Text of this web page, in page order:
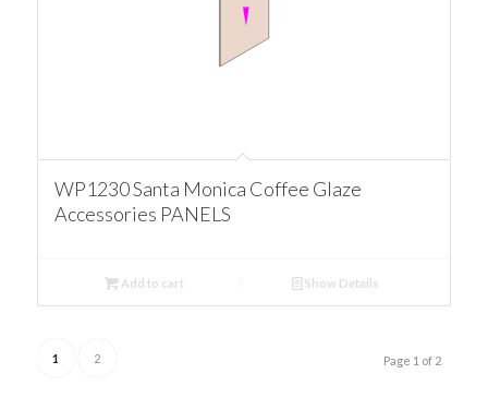
WP1230 Santa Monica Coffee Glaze
Accessories PANELS
Add to cart Show Details
Page 1 of 2
1 2